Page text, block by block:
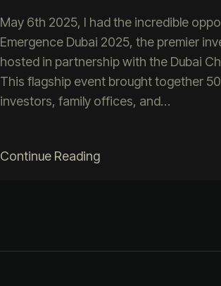
May 6th 2025, I had the incredible
Emergence Dubai 2025, the premier
hosted in partnership with the Dubai
This flagship event brought together
investors, family offices, and…
Continue Reading